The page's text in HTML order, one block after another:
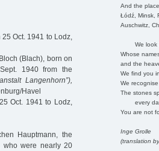
And the
Łódź, Minsk,
Auschwitz,
We look
Whose
and the
We find you
We
The stones
every
You are not
Inge Grolle
(translation
Oct. 1941 to Lodz,
(Blach), born on
1940 from the
Langenhorn”),
Havel
Oct. 1941 to Lodz,
Hauptmann, the
who were nearly 20